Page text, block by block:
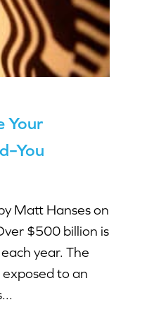
Your
Matt Hanses on
$500 billion is
year. The
to an